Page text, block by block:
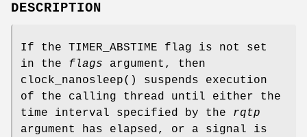
DESCRIPTION
If the TIMER_ABSTIME flag is not set
in the flags argument, then
clock_nanosleep() suspends execution
of the calling thread until either the
time interval specified by the rqtp
argument has elapsed, or a signal is